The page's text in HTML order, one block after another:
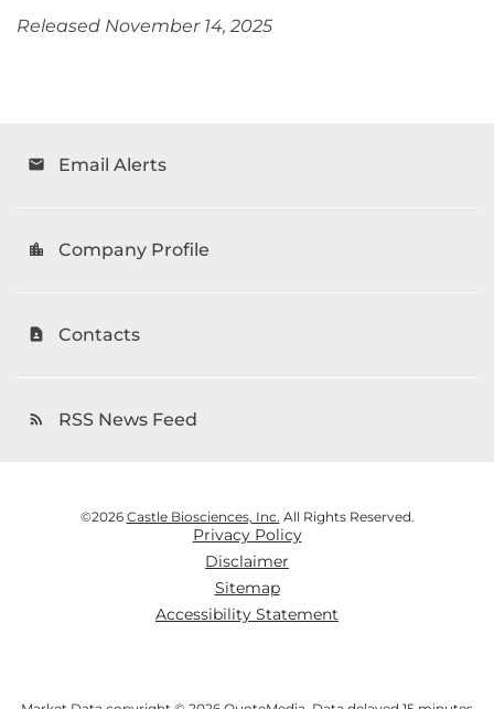
Released November 14, 2025
email Email Alerts
location_city Company Profile
contact_page Contacts
rss_feed RSS News Feed
©2026 Castle Biosciences, Inc. All Rights Reserved.
Privacy Policy
Disclaimer
Sitemap
Accessibility Statement